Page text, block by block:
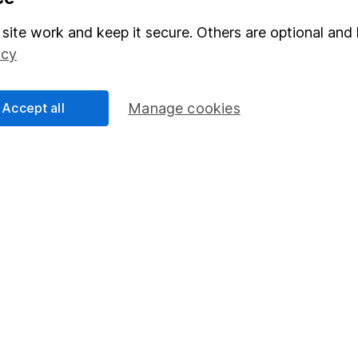
Responsibility
SIPP
work and keep it secure. Others are optional
Manage cookies
Accept all